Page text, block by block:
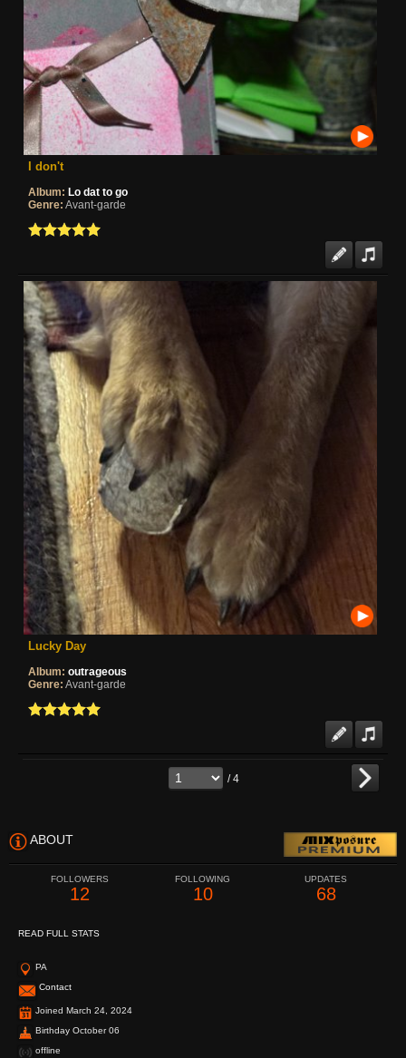
I don't
Album: Lo dat to go
Genre: Avant-garde
Lucky Day
Album: outrageous
Genre: Avant-garde
/ 4
ABOUT
FOLLOWERS
12
FOLLOWING
10
UPDATES
68
READ FULL STATS
PA
Contact
Joined March 24, 2024
Birthday October 06
offline